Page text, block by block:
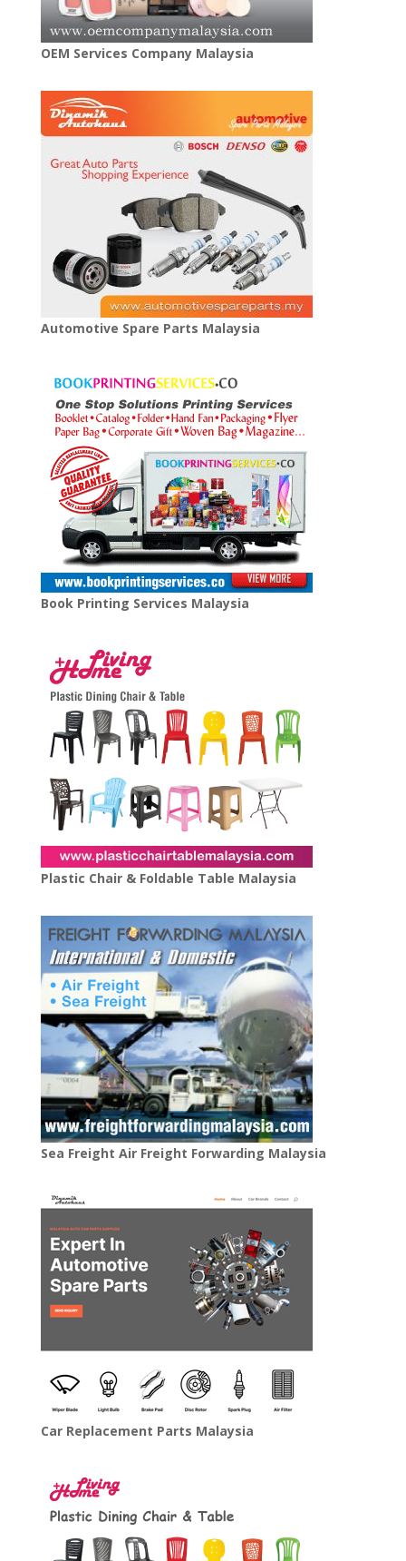
OEM Services Company Malaysia
Automotive Spare Parts Malaysia
Book Printing Services Malaysia
Plastic Chair & Foldable Table Malaysia
Sea Freight Air Freight Forwarding Malaysia
Car Replacement Parts Malaysia